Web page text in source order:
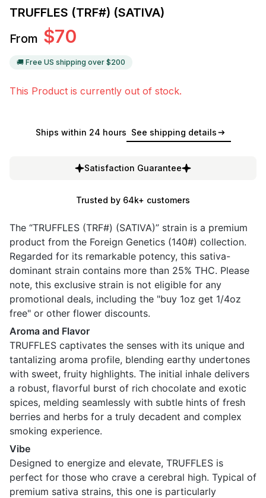
TRUFFLES (TRF#) (SATIVA)
From $70
🚚 Free US shipping over $200
This Product is currently out of stock.
Ships within 24 hours See shipping details
Satisfaction Guarantee
Trusted by 64k+ customers
The “TRUFFLES (TRF#) (SATIVA)” strain is a premium
product from the Foreign Genetics (140#) collection.
Regarded for its remarkable potency, this sativa-
dominant strain contains more than 25% THC. Please
note, this exclusive strain is not eligible for any
promotional deals, including the "buy 1oz get 1/4oz
free" or other flower discounts.
Aroma and Flavor
TRUFFLES captivates the senses with its unique and
tantalizing aroma profile, blending earthy undertones
with sweet, fruity highlights. The initial inhale delivers
a robust, flavorful burst of rich chocolate and exotic
spices, melding seamlessly with subtle hints of fresh
berries and herbs for a truly decadent and complex
smoking experience.
Vibe
Designed to energize and elevate, TRUFFLES is
perfect for those who crave a cerebral high. Typical of
premium sativa strains, this one is particularly